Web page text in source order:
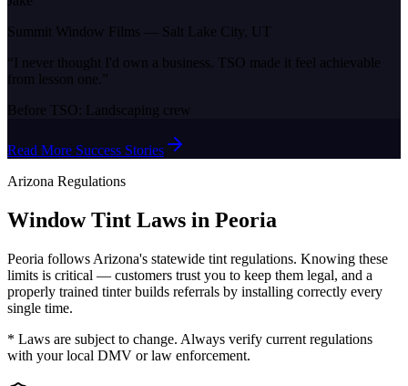
Summit Window Films — Salt Lake City, UT
“I never thought I'd own a business. TSO made it feel achievable
from lesson one. ”
Before TSO: Landscaping crew
Read More Success Stories
Arizona Regulations
Window Tint Laws in Peoria
Peoria follows Arizona's statewide tint regulations. Knowing these
limits is critical — customers trust you to keep them legal, and a
properly trained tinter builds referrals by installing correctly every
single time.
* Laws are subject to change. Always verify current regulations
with your local DMV or law enforcement.